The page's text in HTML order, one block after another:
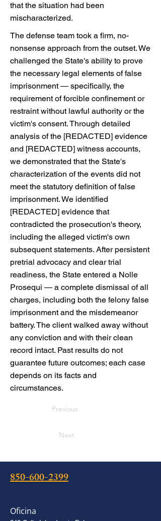
that the situation had been
mischaracterized.
The defense team took a firm, no-
nonsense approach from the outset. We
challenged the State's ability to prove
the necessary legal elements of false
imprisonment — specifically, the
requirement of forcible confinement or
restraint without lawful authority or the
victim's consent. Through detailed
analysis of the [REDACTED] evidence
and [REDACTED] witness accounts,
we demonstrated that the State's
characterization of the events did not
meet the statutory definition of false
imprisonment. We identified
[REDACTED] evidence that
contradicted the prosecution's theory,
including the alleged victim's own
subsequent statements. After persistent
pretrial advocacy and clear trial
readiness, the State entered a Nolle
Prosequi — a complete dismissal of all
charges, including both the felony false
imprisonment and the misdemeanor
battery. The client walked away without
any conviction and with their clean
record intact. Past results do not
guarantee future outcomes; each case
depends on its facts and
circumstances.
Previous
Next
850-600-2399
Oficina